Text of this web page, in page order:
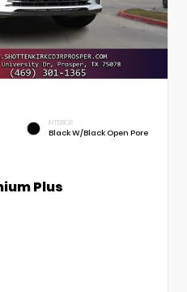
INTERIOR
Black W/Black Open Pore
Plus